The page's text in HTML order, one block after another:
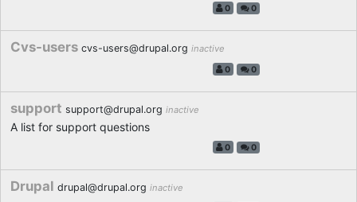
0 0
Cvs-users cvs-users@drupal.org inactive
0 0
support support@drupal.org inactive
A list for support questions
0 0
Drupal drupal@drupal.org inactive